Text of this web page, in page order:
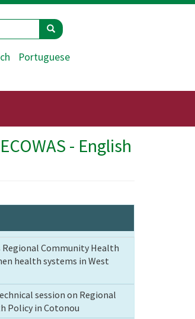
Search
Portuguese
- English
Regional Community Health
health systems in West
session on Regional
Policy in Cotonou